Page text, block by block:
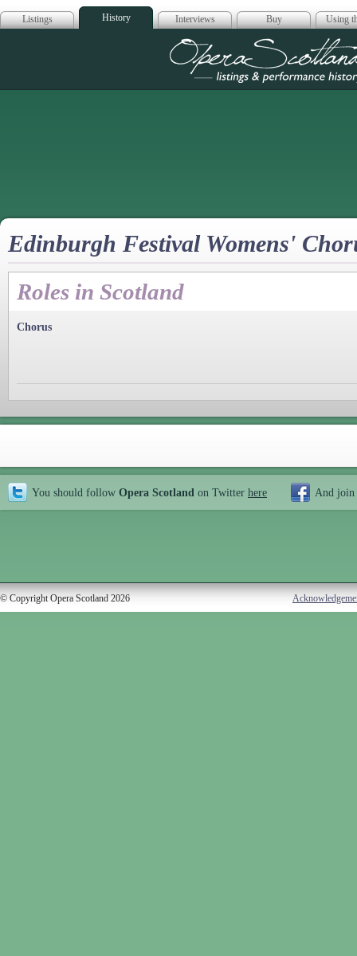
Listings History Interviews Buy Using
Opera
Edinburgh Festival Womens'
Roles in Scotland
Chorus
You should follow Opera Scotland on Twitter here And join
© Copyright Opera Scotland 2026